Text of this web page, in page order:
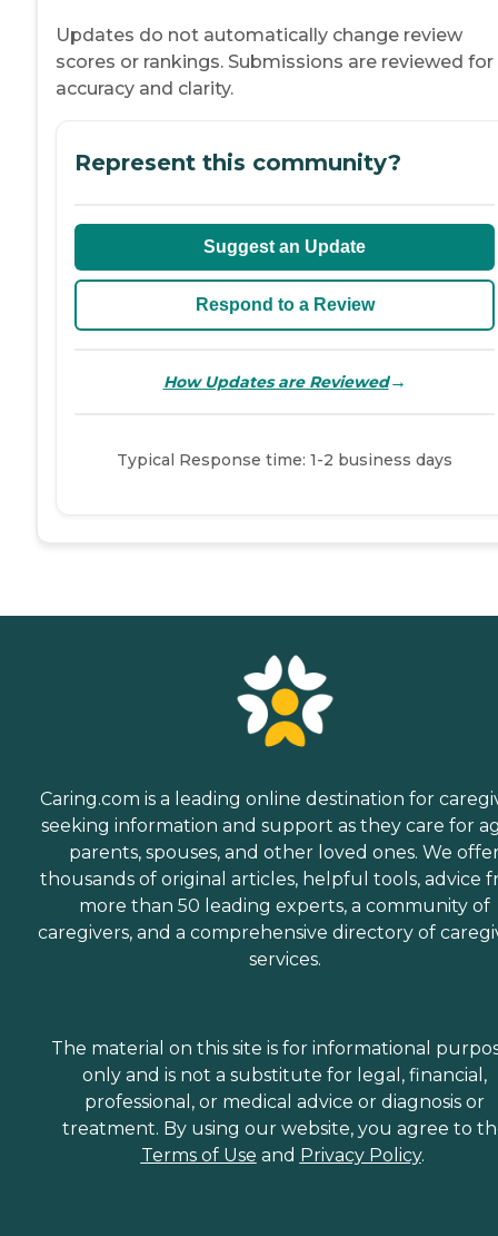
Updates do not automatically change review
scores or rankings. Submissions are reviewed for
accuracy and clarity.
Represent this community?
Suggest an Update
Respond to a Review
How Updates are Reviewed→
Typical Response time: 1-2 business days
Caring.com is a leading online destination for
seeking information and support as they care for
parents, spouses, and other loved ones. We
thousands of original articles, helpful tools, advice
more than 50 leading experts, a community of
caregivers, and a comprehensive directory of
services.
The material on this site is for informational
only and is not a substitute for legal, financial,
professional, or medical advice or diagnosis or
treatment. By using our website, you agree to
Terms of Use and Privacy Policy.